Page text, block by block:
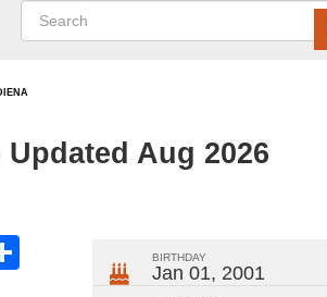
Aug 2026
BIRTHDAY
Jan 01, 2001